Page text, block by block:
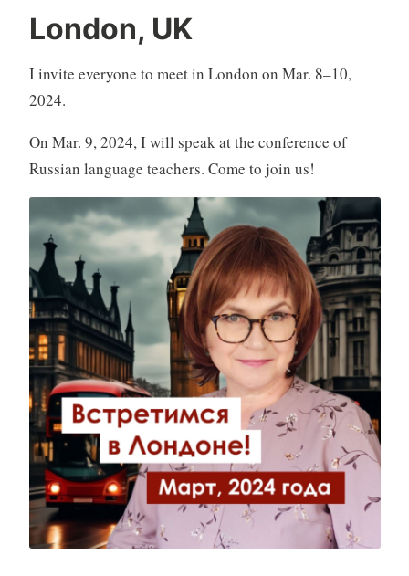
London, UK
I invite everyone to meet in London on Mar. 8–10,
2024.
On Mar. 9, 2024, I will speak at the conference of
Russian language teachers. Come to join us!